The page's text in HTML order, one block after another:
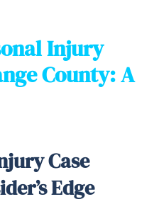
Injury
County: A
Case
Edge